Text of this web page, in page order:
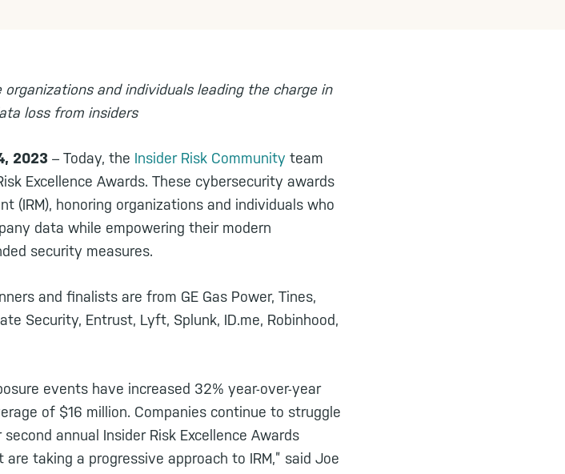
and individuals leading the charge in
loss from insiders
2023 – Today, the Insider Risk Community team
Excellence Awards. These cybersecurity awards
(IRM), honoring organizations and individuals who
data while empowering their modern
security measures.
and finalists are from GE Gas Power, Tines,
Security, Entrust, Lyft, Splunk, ID.me, Robinhood,
events have increased 32% year-over-year
of $16 million. Companies continue to struggle
annual Insider Risk Excellence Awards
taking a progressive approach to IRM,” said Joe